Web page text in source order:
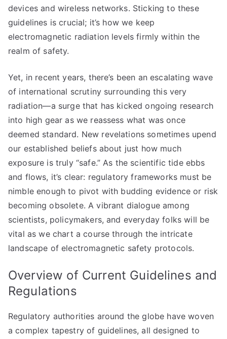
devices and wireless networks. Sticking to these
guidelines is crucial; it’s how we keep
electromagnetic radiation levels firmly within the
realm of safety.
Yet, in recent years, there’s been an escalating wave
of international scrutiny surrounding this very
radiation—a surge that has kicked ongoing research
into high gear as we reassess what was once
deemed standard. New revelations sometimes upend
our established beliefs about just how much
exposure is truly “safe.” As the scientific tide ebbs
and flows, it’s clear: regulatory frameworks must be
nimble enough to pivot with budding evidence or risk
becoming obsolete. A vibrant dialogue among
scientists, policymakers, and everyday folks will be
vital as we chart a course through the intricate
landscape of electromagnetic safety protocols.
Overview of Current Guidelines and
Regulations
Regulatory authorities around the globe have woven
a complex tapestry of guidelines, all designed to